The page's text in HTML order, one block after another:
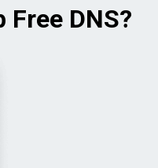
Free DNS?